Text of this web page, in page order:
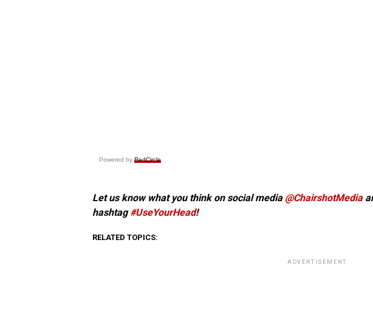
Powered by RedCircle
Let us know what you think on social media @ChairshotMedia
hashtag#UseYourHead!
RELATED TOPICS:
ADVERTISEMENT